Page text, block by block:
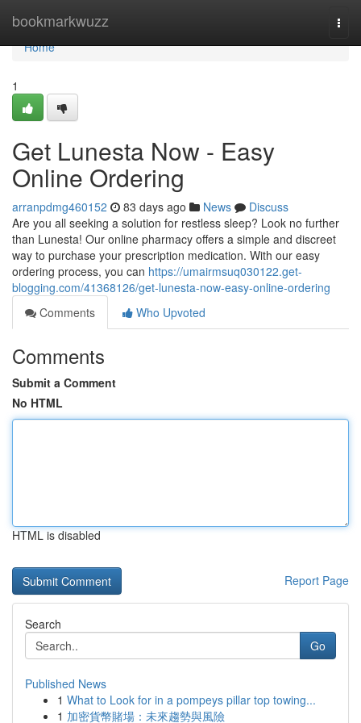
bookmarkwuzz
Home
Home
1
Get Lunesta Now - Easy
Online Ordering
arranpdmg460152 83 days ago News
Discuss
Are you all seeking a solution for restless sleep? Look no further
than Lunesta! Our online pharmacy offers a simple and discreet
way to purchase your prescription medication. With our easy
ordering process, you can https://umairmsuq030122.get-
blogging.com/41368126/get-lunesta-now-easy-online-ordering
Comments
Who Upvoted
Comments
Submit a Comment
No HTML
HTML is disabled
Report Page
Search
Go
Published News
1 What to Look for in a pompeys pillar top towing...
1 加密貨幣賭場：未來趨勢與風險